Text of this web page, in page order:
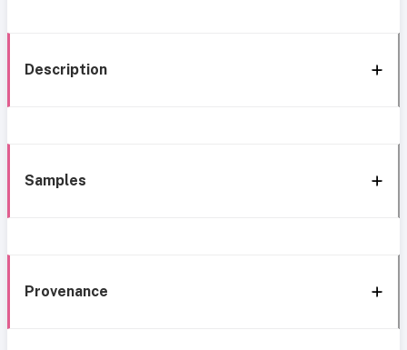
Description
Samples
Provenance